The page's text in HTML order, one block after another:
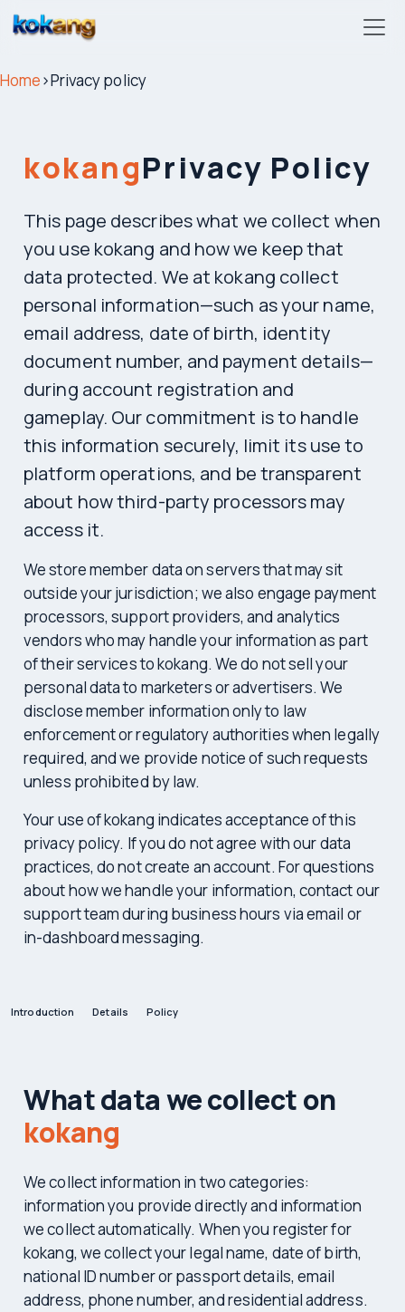
Home›Privacy policy
kokangPrivacy Policy
This page describes what we collect when
you use kokang and how we keep that
data protected. We at kokang collect
personal information—such as your name,
email address, date of birth, identity
document number, and payment details—
during account registration and
gameplay. Our commitment is to handle
this information securely, limit its use to
platform operations, and be transparent
about how third-party processors may
access it.
We store member data on servers that may sit
outside your jurisdiction; we also engage payment
processors, support providers, and analytics
vendors who may handle your information as part
of their services to kokang. We do not sell your
personal data to marketers or advertisers. We
disclose member information only to law
enforcement or regulatory authorities when legally
required, and we provide notice of such requests
unless prohibited by law.
Your use of kokang indicates acceptance of this
privacy policy. If you do not agree with our data
practices, do not create an account. For questions
about how we handle your information, contact our
support team during business hours via email or
in-dashboard messaging.
Introduction Details Policy
What data we collect on
kokang
We collect information in two categories:
information you provide directly and information
we collect automatically. When you register for
kokang, we collect your legal name, date of birth,
national ID number or passport details, email
address, phone number, and residential address.